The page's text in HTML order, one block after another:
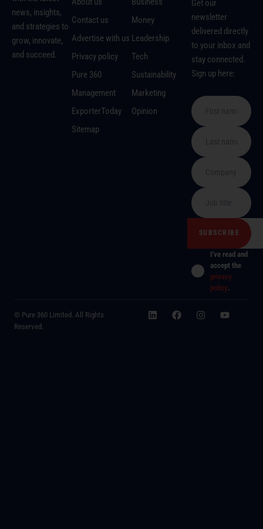
news, insights,
and strategies to
grow, innovate,
and succeed.
Contact us
Advertise with us
Privacy policy
Pure 360
Management
ExporterToday
Sitemap
Money
Leadership
Tech
Sustainability
Marketing
Opinion
Get our
newsletter
delivered directly
to your inbox and
stay connected.
Sign up here:
I've read and
accept the
privacy
policy.
© Pure 360 Limited. All Rights
Reserved.